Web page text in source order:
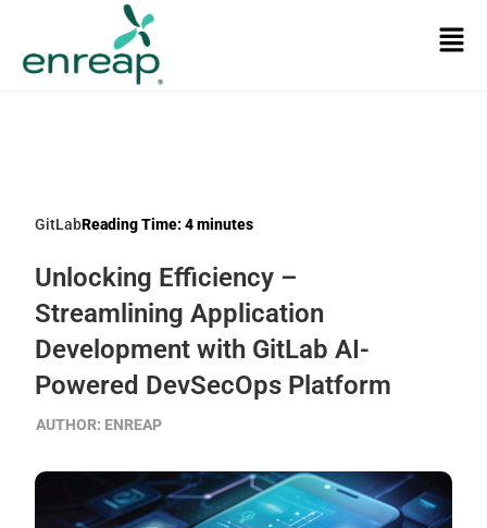
GitLabReading Time: 4 minutes
Unlocking Efficiency –
Streamlining Application
Development with GitLab AI-
Powered DevSecOps Platform
AUTHOR: ENREAP